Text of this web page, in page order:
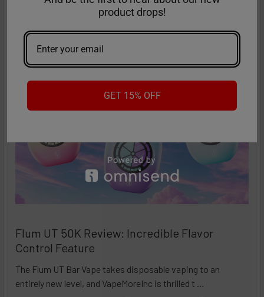
high-performance disposables – and the Ri …
Read More
Sep 9th 2025 Anastasia
Flum UT 50K Review: Incredible Flavor
Control Feature
The Flum UT Bar Vape takes disposable vaping to an
entirely new level, and VapeMoreInc is thrilled t …
product drops!
GET 15% OFF